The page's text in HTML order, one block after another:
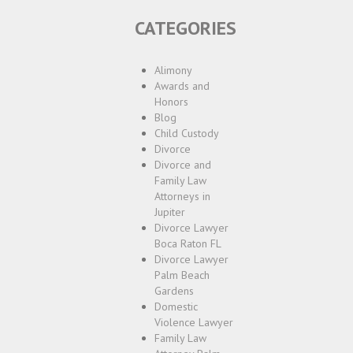
CATEGORIES
Alimony
Awards and
Honors
Blog
Child Custody
Divorce
Divorce and
Family Law
Attorneys in
Jupiter
Divorce Lawyer
Boca Raton FL
Divorce Lawyer
Palm Beach
Gardens
Domestic
Violence Lawyer
Family Law